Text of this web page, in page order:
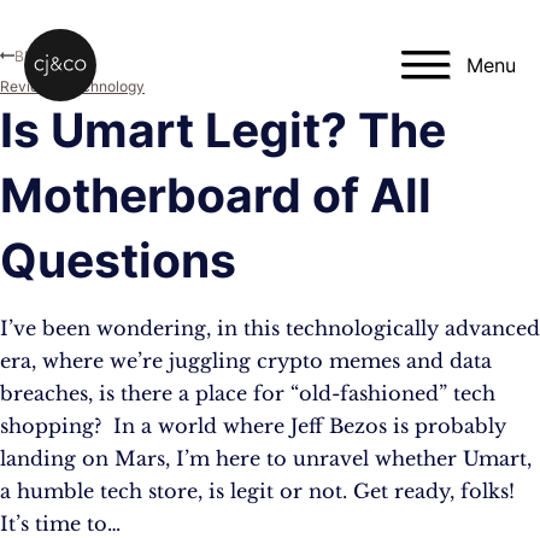
Menu
Is Umart Legit? The
Motherboard of All
Questions
I’ve been wondering, in this technologically advanced
era, where we’re juggling crypto memes and data
breaches, is there a place for “old-fashioned” tech
shopping? In a world where Jeff Bezos is probably
landing on Mars, I’m here to unravel whether Umart,
a humble tech store, is legit or not. Get ready, folks!
It’s time to…
Blog
Reviews
Technology